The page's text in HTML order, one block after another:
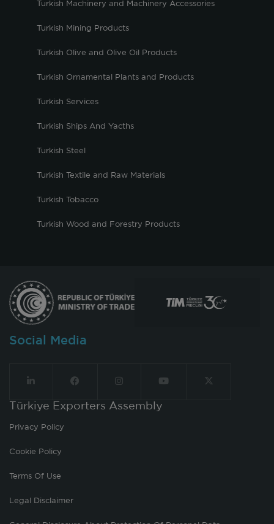
Turkish Machinery and Machinery Accessories
Turkish Mining Products
Turkish Olive and Olive Oil Products
Turkish Ornamental Plants and Products
Turkish Services
Turkish Ships And Yacths
Turkish Steel
Turkish Textile and Raw Materials
Turkish Tobacco
Turkish Wood and Forestry Products
Social Media
Türkiye Exporters Assembly
Privacy Policy
Cookie Policy
Terms Of Use
Legal Disclaimer